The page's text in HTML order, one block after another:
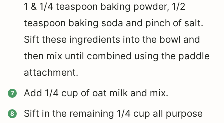
1 & 1/4 teaspoon baking powder, 1/2
teaspoon baking soda and pinch of salt.
Sift these ingredients into the bowl and
then mix until combined using the paddle
attachment.
Add 1/4 cup of oat milk and mix.
Sift in the remaining 1/4 cup all purpose